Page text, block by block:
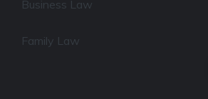
Business Law
Family Law